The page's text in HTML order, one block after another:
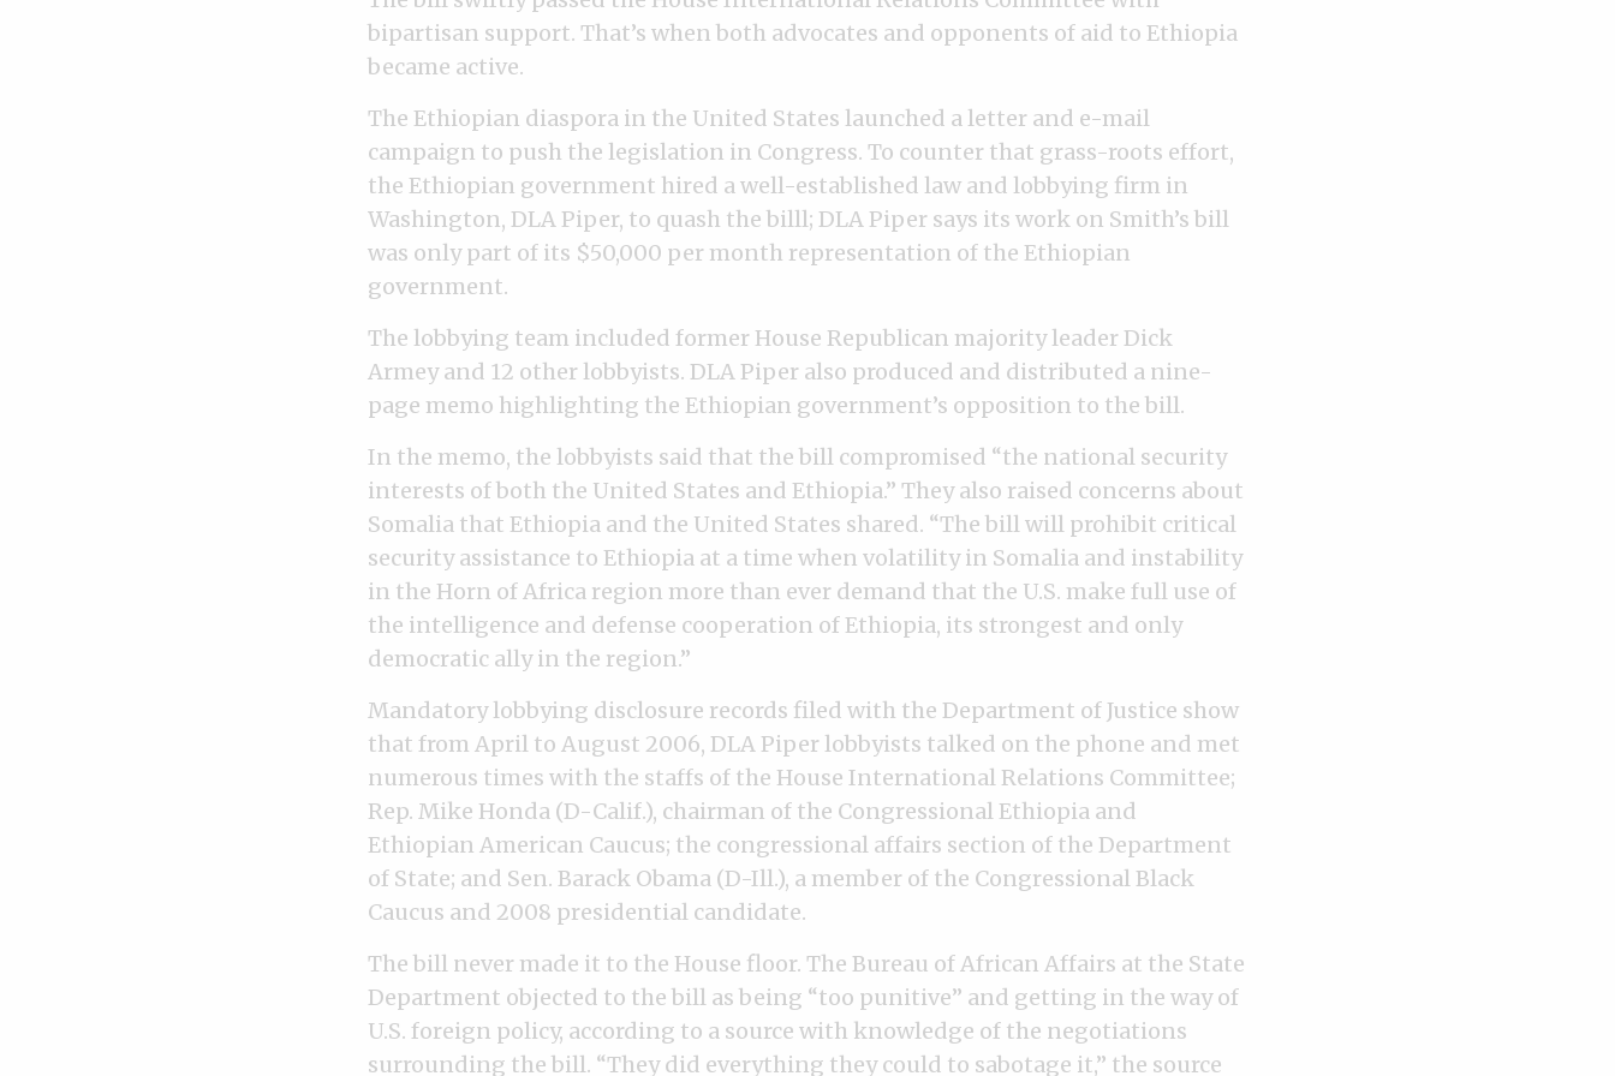
bipartisan support. That’s when both advocates and opponents of aid to Ethiopia
became active.
The Ethiopian diaspora in the United States launched a letter and e-mail
campaign to push the legislation in Congress. To counter that grass-roots effort,
the Ethiopian government hired a well-established law and lobbying firm in
Washington, DLA Piper, to quash the billl; DLA Piper says its work on Smith’s bill
was only part of its $50,000 per month representation of the Ethiopian
government.
The lobbying team included former House Republican majority leader Dick
Armey and 12 other lobbyists. DLA Piper also produced and distributed a nine-
page memo highlighting the Ethiopian government’s opposition to the bill.
In the memo, the lobbyists said that the bill compromised “the national security
interests of both the United States and Ethiopia.” They also raised concerns about
Somalia that Ethiopia and the United States shared. “The bill will prohibit critical
security assistance to Ethiopia at a time when volatility in Somalia and instability
in the Horn of Africa region more than ever demand that the U.S. make full use of
the intelligence and defense cooperation of Ethiopia, its strongest and only
democratic ally in the region.”
Mandatory lobbying disclosure records filed with the Department of Justice show
that from April to August 2006, DLA Piper lobbyists talked on the phone and met
numerous times with the staffs of the House International Relations Committee;
Rep. Mike Honda (D-Calif.), chairman of the Congressional Ethiopia and
Ethiopian American Caucus; the congressional affairs section of the Department
of State; and Sen. Barack Obama (D-Ill.), a member of the Congressional Black
Caucus and 2008 presidential candidate.
The bill never made it to the House floor. The Bureau of African Affairs at the State
Department objected to the bill as being “too punitive” and getting in the way of
U.S. foreign policy, according to a source with knowledge of the negotiations
surrounding the bill. “They did everything they could to sabotage it,” the source